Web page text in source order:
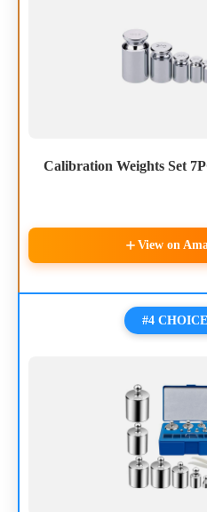
Calibration Weights Set
View on
#4 CHOICE